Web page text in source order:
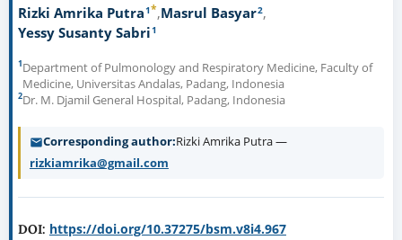
Rizki Amrika Putra1* Masrul Basyar2
Yessy Susanty Sabri1
1Department of Pulmonology and Respiratory Medicine, Faculty of
Medicine, Universitas Andalas, Padang, Indonesia
2Dr. M. Djamil General Hospital, Padang, Indonesia
Corresponding author Rizki Amrika Putra —
rizkiamrika@gmail.com
DOI: https://doi.org/10.37275/bsm.v8i4.967